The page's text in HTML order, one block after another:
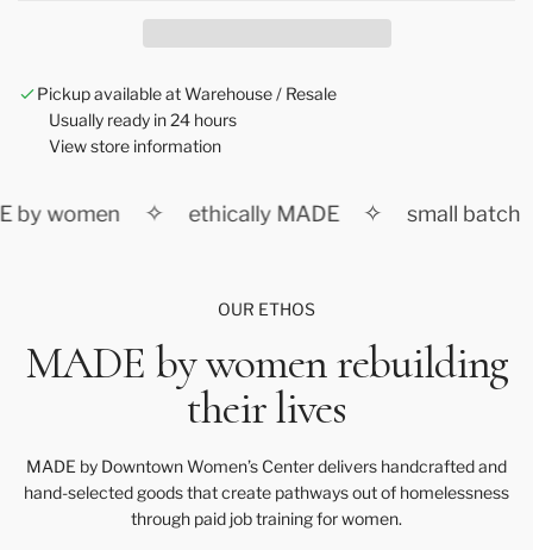
d
i
g
Pickup available at Warehouse / Resale
Usually ready in 24 hours
View store information
by women ✧ ethically MADE ✧ small batch
OUR ETHOS
MADE by women rebuilding
their lives
MADE by Downtown Women’s Center delivers handcrafted and
hand-selected goods that create pathways out of homelessness
through paid job training for women.